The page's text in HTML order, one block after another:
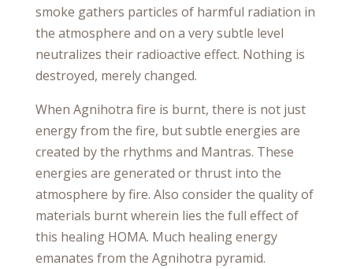
smoke gathers particles of harmful radiation in
the atmosphere and on a very subtle level
neutralizes their radioactive effect. Nothing is
destroyed, merely changed.
When Agnihotra fire is burnt, there is not just
energy from the fire, but subtle energies are
created by the rhythms and Mantras. These
energies are generated or thrust into the
atmosphere by fire. Also consider the quality of
materials burnt wherein lies the full effect of
this healing HOMA. Much healing energy
emanates from the Agnihotra pyramid.